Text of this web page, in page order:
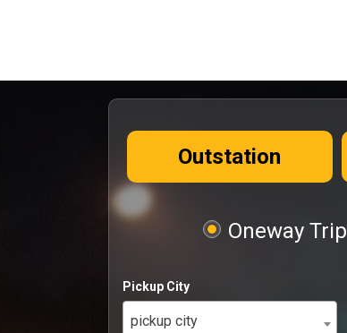
Outstation
Oneway Trip
Pickup City
pickup city